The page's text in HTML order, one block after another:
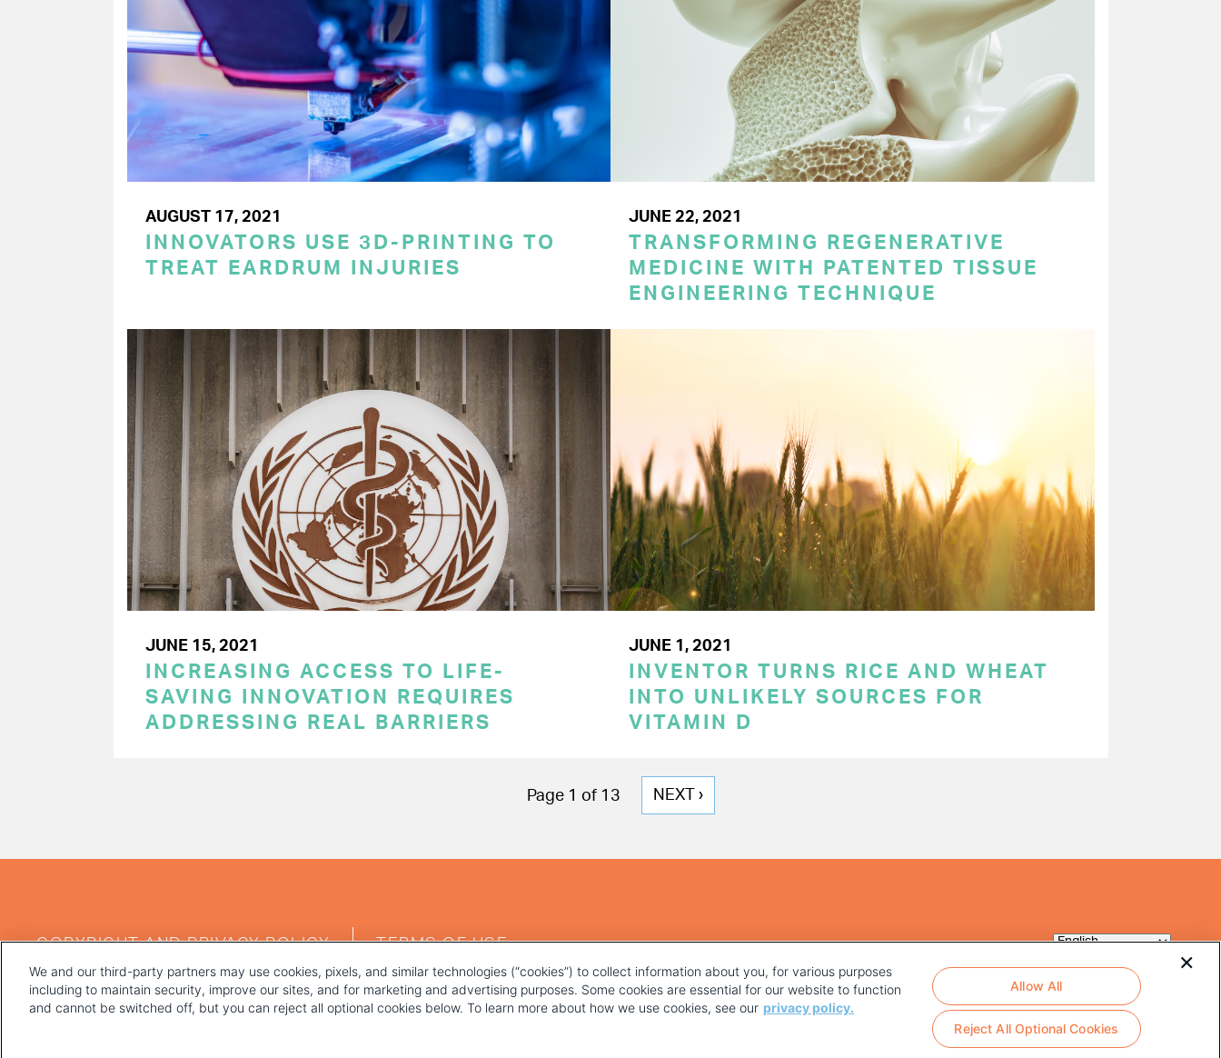
AUGUST 17, 2021
INNOVATORS USE 3D-PRINTING TO
TREAT EARDRUM INJURIES
JUNE 22, 2021
TRANSFORMING REGENERATIVE
MEDICINE WITH PATENTED TISSUE
ENGINEERING TECHNIQUE
JUNE 15, 2021
INCREASING ACCESS TO LIFE-
SAVING INNOVATION REQUIRES
ADDRESSING REAL BARRIERS
JUNE 1, 2021
INVENTOR TURNS RICE AND WHEAT
INTO UNLIKELY SOURCES FOR
VITAMIN D
Page 1 of 13
NEXT
NEXT ›
MENU
COPYRIGHT AND PRIVACY POLICY TERMS OF USE
We and our third-party partners may use cookies, pixels, and similar technologies (“cookies”) to collect information about you, for various purposes
including to maintain security, improve our sites, and for marketing and advertising purposes. Some cookies are essential for our website to function
and cannot be switched off, but you can reject all optional cookies below. To learn more about how we use cookies, see our privacy policy.
Reject All Optional Cookies
Allow All